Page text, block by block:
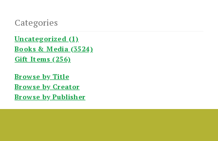
Categories
Uncategorized (1)
Books & Media (3524)
Gift Items (256)
Browse by Title
Browse by Creator
Browse by Publisher